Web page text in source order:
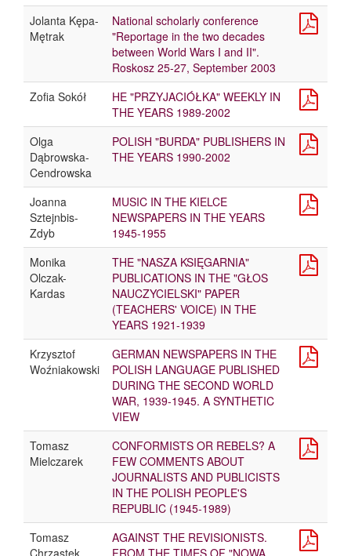
Jolanta Kępa-
Mętrak
National scholarly conference
"Reportage in the two decades
between World Wars I and II".
Roskosz 25-27, September 2003
Zofia Sokół
HE "PRZYJACIÓŁKA" WEEKLY IN
THE YEARS 1989-2002
Olga
Dąbrowska-
Cendrowska
POLISH "BURDA" PUBLISHERS IN
THE YEARS 1990-2002
Joanna
Sztejnbis-
Zdyb
MUSIC IN THE KIELCE
NEWSPAPERS IN THE YEARS
1945-1955
Monika
Olczak-
Kardas
THE "NASZA KSIĘGARNIA"
PUBLICATIONS IN THE "GŁOS
NAUCZYCIELSKI" PAPER
(TEACHERS' VOICE) IN THE
YEARS 1921-1939
Krzysztof
Woźniakowski
GERMAN NEWSPAPERS IN THE
POLISH LANGUAGE PUBLISHED
DURING THE SECOND WORLD
WAR, 1939-1945. A SYNTHETIC
VIEW
Tomasz
Mielczarek
CONFORMISTS OR REBELS? A
FEW COMMENTS ABOUT
JOURNALISTS AND PUBLICISTS
IN THE POLISH PEOPLE'S
REPUBLIC (1945-1989)
Tomasz
Chrząstek
AGAINST THE REVISIONISTS.
FROM THE TIMES OF "NOWA